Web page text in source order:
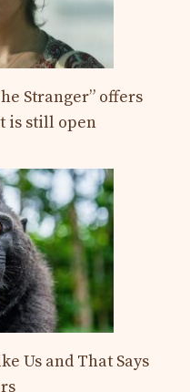
Stranger” offers
is still open
Us and That Says